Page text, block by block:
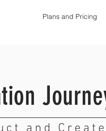
Plans and Pricing